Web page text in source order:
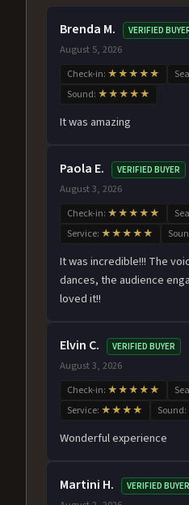
Brenda M. VERIFIED
August 5, 2026
Check-in: ★★★★★
Sound: ★★★★★
It was amazing
Paola E. VERIFIED BUYER
August 3, 2026
Check-in: ★★★★★
Service: ★★★★★
It was incredible!!! The
dances, the audience
loved it!!
Elvin C. VERIFIED BUYER
August 3, 2026
Check-in: ★★★★★
Service: ★★★★ Sound:
Wonderful experience
Martini H. VERIFIED BUYER